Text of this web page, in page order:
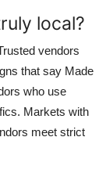
local?
vendors
that say Made
who use
Markets with
meet strict